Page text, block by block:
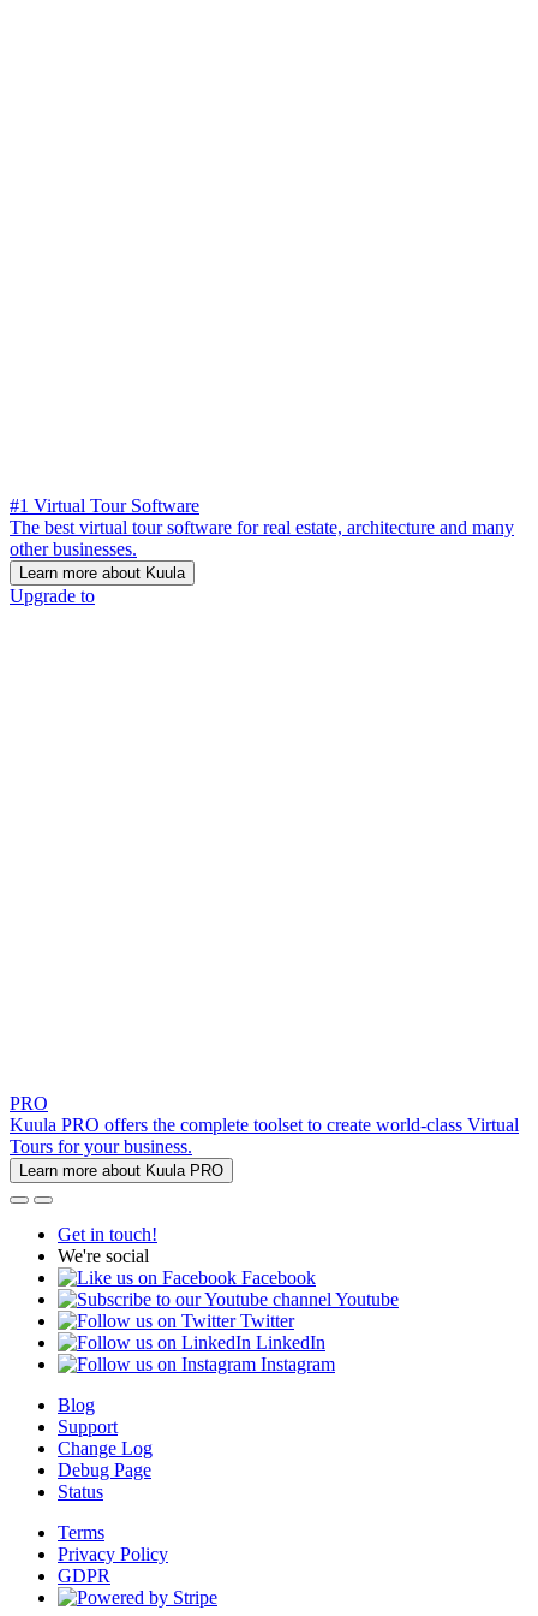
#1 Virtual Tour Software
The best virtual tour software for real estate, architecture and many
other businesses.
Learn more about Kuula
Upgrade to
PRO
Kuula PRO offers the complete toolset to create world-class Virtual
Tours for your business.
Learn more about Kuula PRO
Get in touch!
We're social
Facebook
Youtube
Twitter
LinkedIn
Instagram
Blog
Support
Change Log
Debug Page
Status
Terms
Privacy Policy
GDPR